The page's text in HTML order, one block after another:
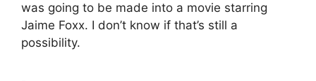
was going to be made into a movie starring
Jaime Foxx. I don’t know if that’s still a
possibility.